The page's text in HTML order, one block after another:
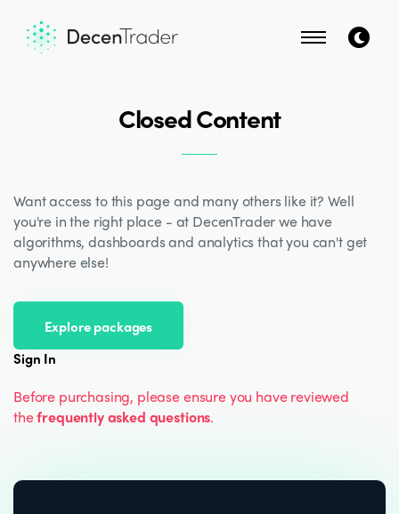
Closed Content
Want access to this page and many others like it? Well
you're in the right place - at DecenTrader we have
algorithms, dashboards and analytics that you can't get
anywhere else!
Explore packages
Sign In
Before purchasing, please ensure you have reviewed
thefrequently asked questions.